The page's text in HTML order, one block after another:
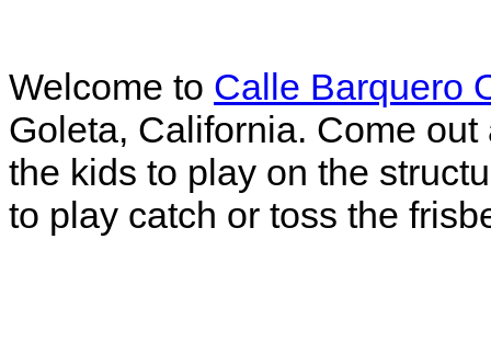
Welcome to Calle Barquero
Goleta, California. Come
the kids to play on the
to play catch or toss the